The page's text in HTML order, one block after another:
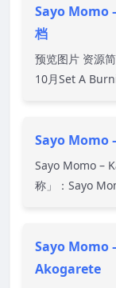
Sayo Momo
档
预览图片 资源
10月Set A
Sayo Momo
Sayo Momo –
称」：Sayo
Sayo Momo
Akogarete